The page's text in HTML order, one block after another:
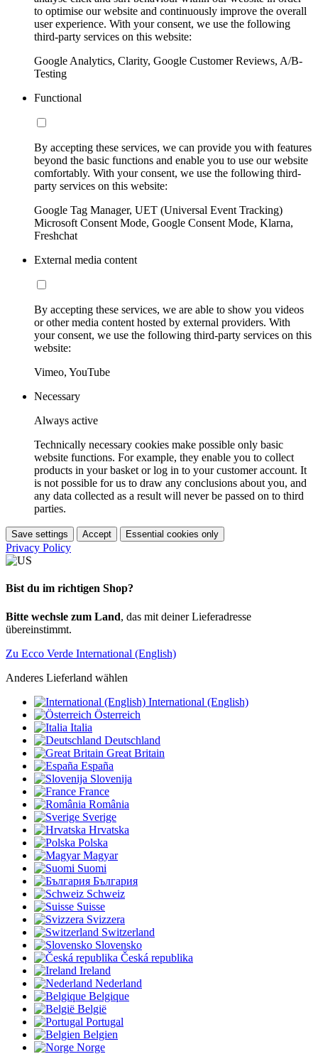
to optimise our website and continuously improve the overall
user experience. With your consent, we use the following
third-party services on this website:
Google Analytics, Clarity, Google Customer Reviews, A/B-
Testing
Functional
By accepting these services, we can provide you with features
beyond the basic functions and enable you to use our website
comfortably. With your consent, we use the following third-
party services on this website:
Google Tag Manager, UET (Universal Event Tracking)
Microsoft Consent Mode, Google Consent Mode, Klarna,
Freshchat
External media content
By accepting these services, we are able to show you videos
or other media content hosted by external providers. With
your consent, we use the following third-party services on this
website:
Vimeo, YouTube
Necessary
Always active
Technically necessary cookies make possible only basic
website functions. For example, they enable you to collect
products in your basket or log in to your customer account. It
is not possible for us to draw any conclusions about you, and
any data collected as a result will never be passed on to third
parties.
Save settings Accept Essential cookies only
Privacy Policy
Bist du im richtigen Shop?
Bitte wechsle zum Land, das mit deiner Lieferadresse
übereinstimmt.
Zu Ecco Verde International (English)
Anderes Lieferland wählen
International (English)
Österreich
Italia
Deutschland
Great Britain
España
Slovenija
France
România
Sverige
Hrvatska
Polska
Magyar
Suomi
България
Schweiz
Suisse
Svizzera
Switzerland
Slovensko
Česká republika
Ireland
Nederland
Belgique
België
Portugal
Belgien
Norge